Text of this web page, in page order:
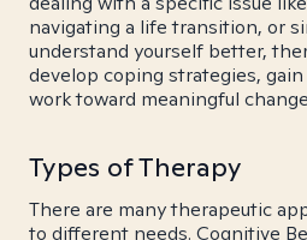
navigating a life transition, or
understand yourself better,
develop coping strategies,
work toward meaningful
Types of Therapy
There are many therapeutic
to different needs. Cognitive